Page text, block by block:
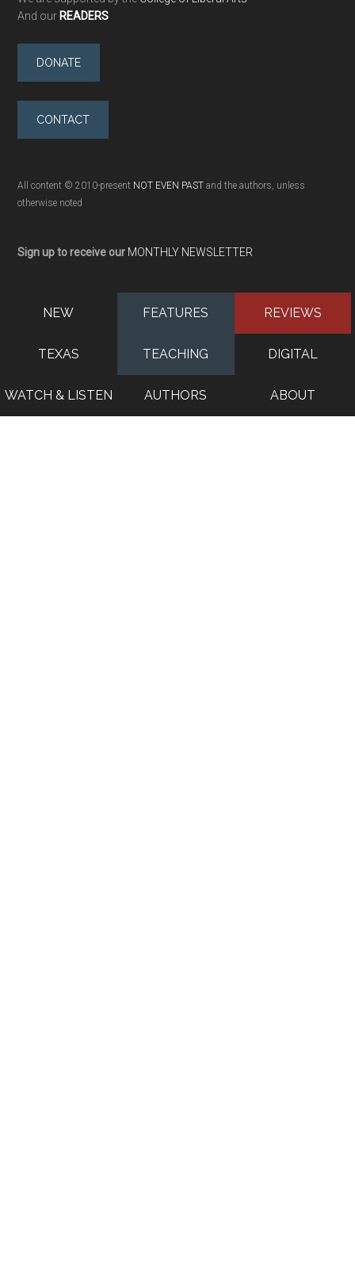
And our READERS
DONATE
CONTACT
All content © 2010-present NOT EVEN PAST and the authors, unless
otherwise noted
Sign up to receive our MONTHLY NEWSLETTER
NEW FEATURES REVIEWS
TEXAS TEACHING DIGITAL
WATCH & LISTEN AUTHORS ABOUT